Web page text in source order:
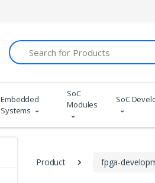
Search
Embedded
Systems
SoC
Modules
SoC
Product fpga-